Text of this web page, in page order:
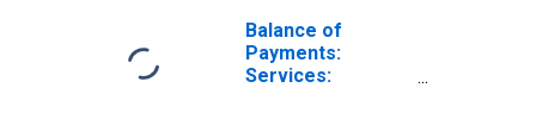
Balance of
Payments:
Services: